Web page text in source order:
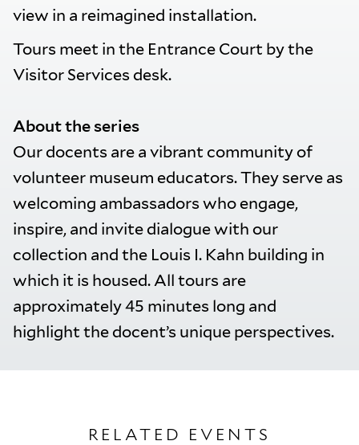
view in a reimagined installation.
Tours meet in the Entrance Court by the
Visitor Services desk.
About the series
Our docents are a vibrant community of
volunteer museum educators. They serve as
welcoming ambassadors who engage,
inspire, and invite dialogue with our
collection and the Louis I. Kahn building in
which it is housed. All tours are
approximately 45 minutes long and
highlight the docent’s unique perspectives.
RELATED EVENTS